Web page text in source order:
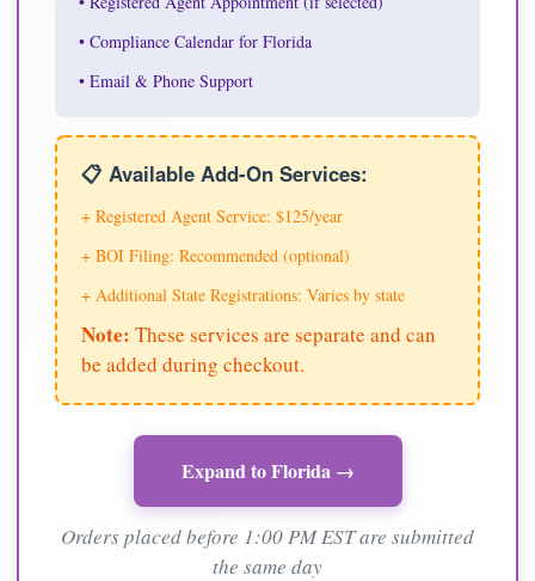
• Compliance Calendar for Florida
• Email & Phone Support
📋 Available Add-On Services:
+ Registered Agent Service: $125/year
+ BOI Filing: Recommended (optional)
+ Additional State Registrations: Varies by state
Note: These services are separate and can
be added during checkout.
Expand to Florida →
Orders placed before 1:00 PM EST are submitted
the same day